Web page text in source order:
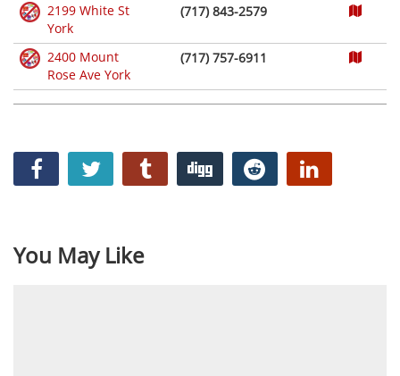
2199 White St
York
(717) 843-2579
2400 Mount
Rose Ave York
(717) 757-6911
You May Like